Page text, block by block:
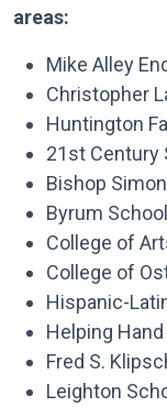
areas:
Mike Alley
Christopher
Huntington
21st Century
Bishop
Byrum
College of
College of
Hispanic-
Helping Hand
Fred S.
Leighton